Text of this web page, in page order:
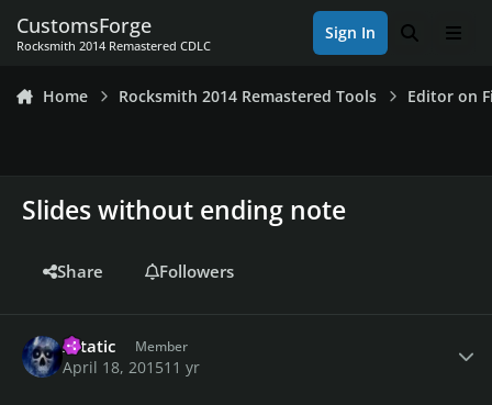
CustomsForge
Rocksmith 2014 Remastered CDLC
Sign In Search
Home Rocksmith 2014 Remastered Tools Editor on
Slides without ending note
Share Followers
Xstatic Member
April 18, 201511 yr